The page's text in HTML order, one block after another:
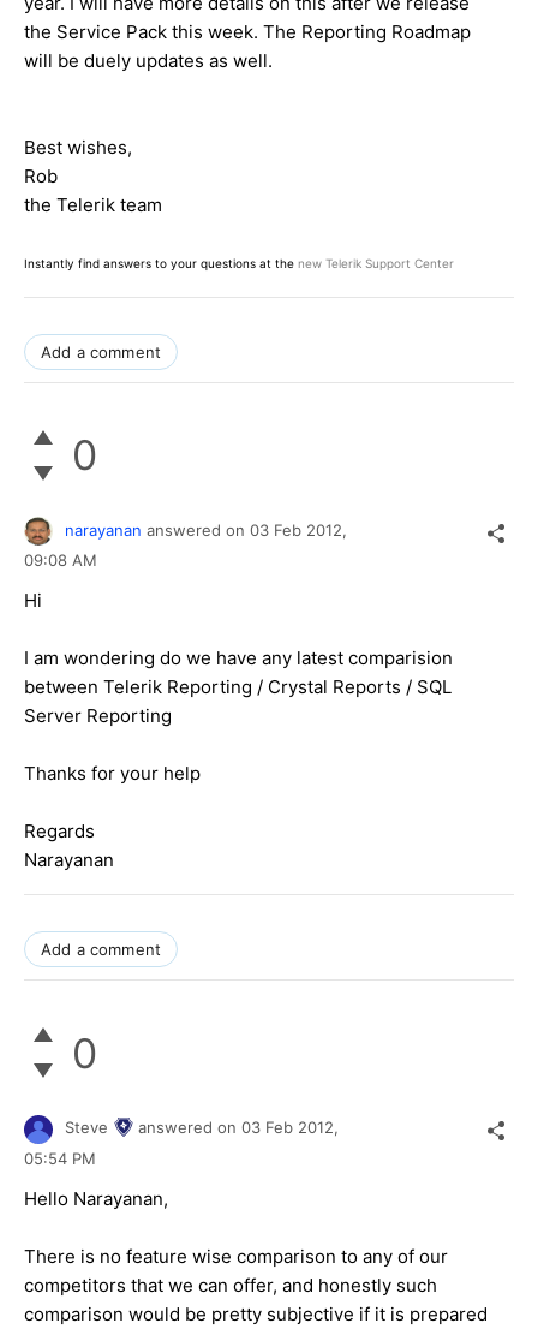
the Service Pack this week. The Reporting Roadmap
will be duely updates as well.
Best wishes,
Rob
the Telerik team
Instantly find answers to your questions at the new Telerik Support Center
Add a comment
0
narayanan answered on 03 Feb 2012,
09:08 AM
Hi
I am wondering do we have any latest comparision
between Telerik Reporting / Crystal Reports / SQL
Server Reporting
Thanks for your help
Regards
Narayanan
Add a comment
0
Steve answered on 03 Feb 2012,
05:54 PM
Hello Narayanan,
There is no feature wise comparison to any of our
competitors that we can offer, and honestly such
comparison would be pretty subjective if it is prepared